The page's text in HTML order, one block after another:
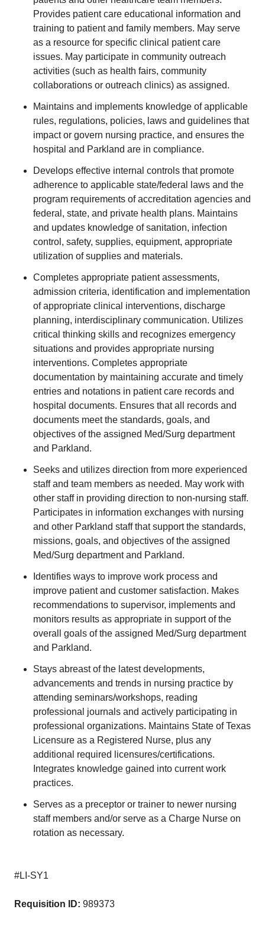
Provides patient care educational information and
training to patient and family members. May serve
as a resource for specific clinical patient care
issues. May participate in community outreach
activities (such as health fairs, community
collaborations or outreach clinics) as assigned.
Maintains and implements knowledge of applicable
rules, regulations, policies, laws and guidelines that
impact or govern nursing practice, and ensures the
hospital and Parkland are in compliance.
Develops effective internal controls that promote
adherence to applicable state/federal laws and the
program requirements of accreditation agencies and
federal, state, and private health plans. Maintains
and updates knowledge of sanitation, infection
control, safety, supplies, equipment, appropriate
utilization of supplies and materials.
Completes appropriate patient assessments,
admission criteria, identification and implementation
of appropriate clinical interventions, discharge
planning, interdisciplinary communication. Utilizes
critical thinking skills and recognizes emergency
situations and provides appropriate nursing
interventions. Completes appropriate
documentation by maintaining accurate and timely
entries and notations in patient care records and
hospital documents. Ensures that all records and
documents meet the standards, goals, and
objectives of the assigned Med/Surg department
and Parkland.
Seeks and utilizes direction from more experienced
staff and team members as needed. May work with
other staff in providing direction to non-nursing staff.
Participates in information exchanges with nursing
and other Parkland staff that support the standards,
missions, goals, and objectives of the assigned
Med/Surg department and Parkland.
Identifies ways to improve work process and
improve patient and customer satisfaction. Makes
recommendations to supervisor, implements and
monitors results as appropriate in support of the
overall goals of the assigned Med/Surg department
and Parkland.
Stays abreast of the latest developments,
advancements and trends in nursing practice by
attending seminars/workshops, reading
professional journals and actively participating in
professional organizations. Maintains State of Texas
Licensure as a Registered Nurse, plus any
additional required licensures/certifications.
Integrates knowledge gained into current work
practices.
Serves as a preceptor or trainer to newer nursing
staff members and/or serve as a Charge Nurse on
rotation as necessary.
#LI-SY1
Requisition ID: 989373